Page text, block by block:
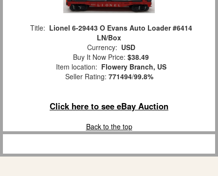
Title: Lionel 6-29443 O Evans Auto Loader #6414
LN/Box
Currency: USD
Buy It Now Price: $38.49
Item location: Flowery Branch, US
Seller Rating: 771494/99.8%
Click here to see eBay Auction
Back to the top